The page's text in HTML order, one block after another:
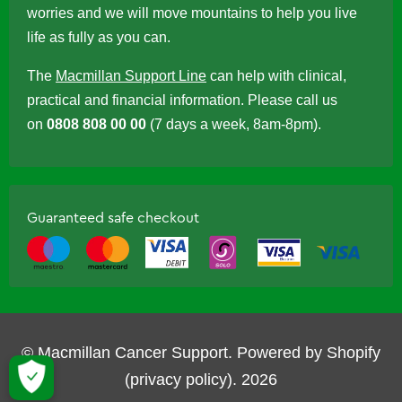
worries and we will move mountains to help you live
life as fully as you can.
The Macmillan Support Line can help with clinical,
practical and financial information. Please call us
on 0808 808 00 00 (7 days a week, 8am-8pm).
Guaranteed safe checkout
© Macmillan Cancer Support. Powered by Shopify
(privacy policy). 2026